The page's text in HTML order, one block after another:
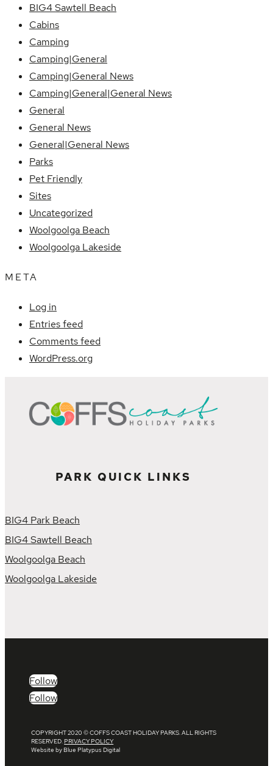
BIG4 Sawtell Beach
Cabins
Camping
Camping|General
Camping|General News
Camping|General|General News
General
General News
General|General News
Parks
Pet Friendly
Sites
Uncategorized
Woolgoolga Beach
Woolgoolga Lakeside
META
Log in
Entries feed
Comments feed
WordPress.org
PARK QUICK LINKS
BIG4 Park Beach
BIG4 Sawtell Beach
Woolgoolga Beach
Woolgoolga Lakeside
Follow
Follow
COPYRIGHT 2020 © COFFS COAST HOLIDAY PARKS. ALL RIGHTS
RESERVED.PRIVACY POLICY
Website by Blue Platypus Digital